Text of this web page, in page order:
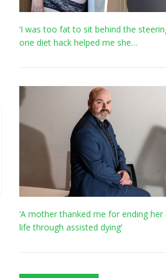
‘I was too fat to sit behind the
one diet hack helped me she…
‘A mother thanked me for ending her
life through assisted dying’